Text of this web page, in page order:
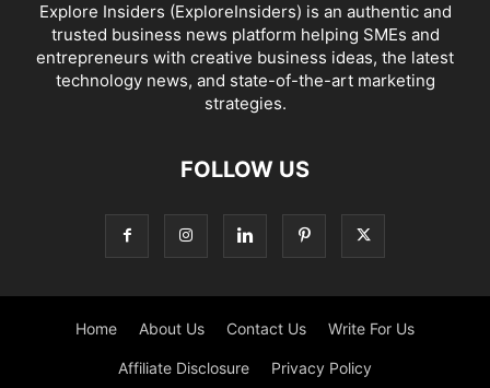
Explore Insiders (ExploreInsiders) is an authentic and
trusted business news platform helping SMEs and
entrepreneurs with creative business ideas, the latest
technology news, and state-of-the-art marketing
strategies.
FOLLOW US
Home About Us Contact Us Write For Us
Affiliate Disclosure Privacy Policy